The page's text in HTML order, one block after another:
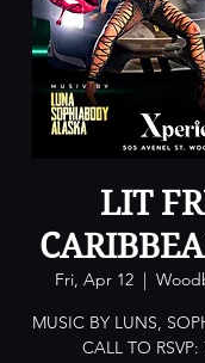
LIT
Fri, Apr 12
  |
MUSIC BY LUNS,
CALL TO RSVP: